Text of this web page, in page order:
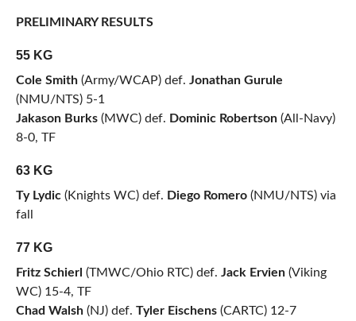
PRELIMINARY RESULTS
55 KG
Cole Smith(Army/WCAP) def. Jonathan Gurule
(NMU/NTS) 5-1
Jakason Burks(MWC) def. Dominic Robertson(All-Navy)
8-0, TF
63 KG
Ty Lydic(Knights WC) def. Diego Romero(NMU/NTS) via
fall
77 KG
Fritz Schierl (TMWC/Ohio RTC) def. Jack Ervien(Viking
WC) 15-4, TF
Chad Walsh(NJ) def. Tyler Eischens(CARTC) 12-7